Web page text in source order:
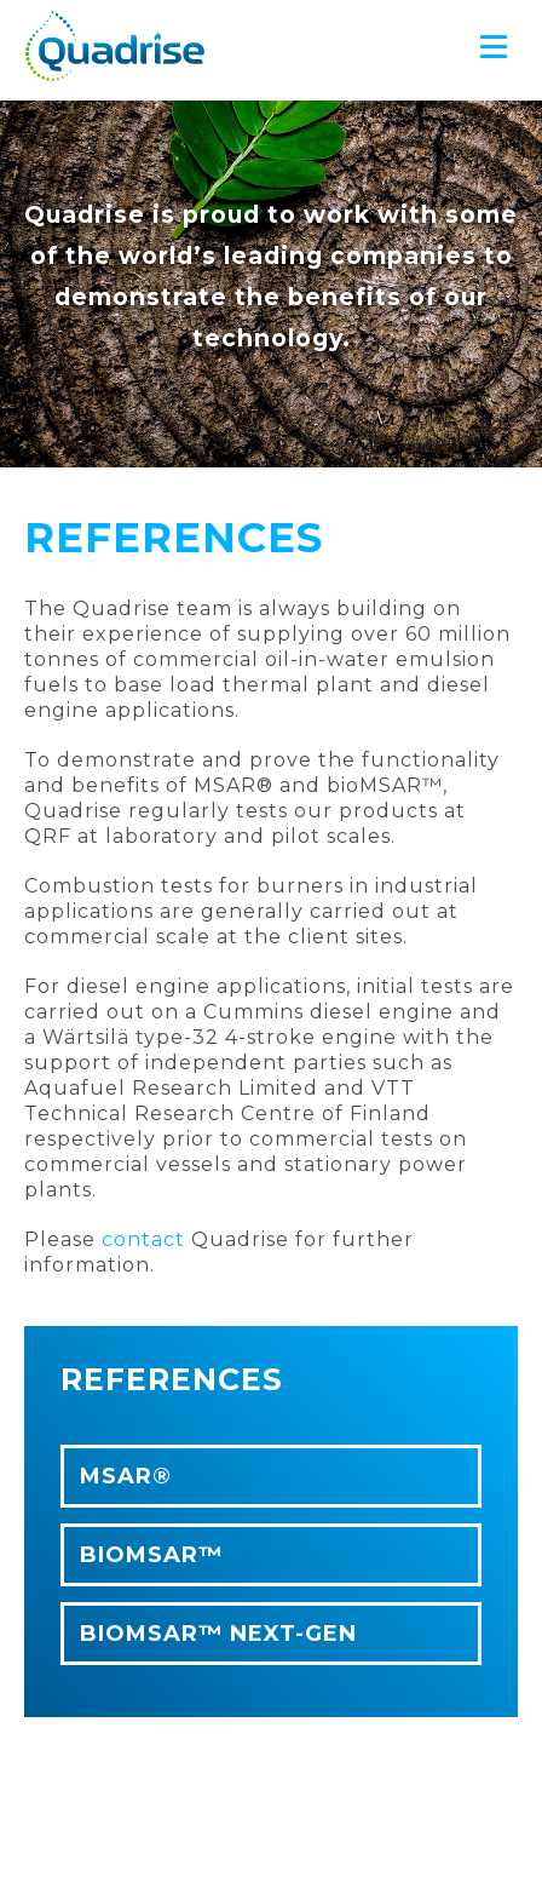
Quadrise is proud to work with some
of the world’s leading companies to
demonstrate the benefits of our
technology.
REFERENCES
The Quadrise team is always building on
their experience of supplying over 60 million
tonnes of commercial oil-in-water emulsion
fuels to base load thermal plant and diesel
engine applications.
To demonstrate and prove the functionality
and benefits of MSAR® and bioMSAR™,
Quadrise regularly tests our products at
QRF at laboratory and pilot scales.
Combustion tests for burners in industrial
applications are generally carried out at
commercial scale at the client sites.
For diesel engine applications, initial tests are
carried out on a Cummins diesel engine and
a Wärtsilä type-32 4-stroke engine with the
support of independent parties such as
Aquafuel Research Limited and VTT
Technical Research Centre of Finland
respectively prior to commercial tests on
commercial vessels and stationary power
plants.
Please contact Quadrise for further
information.
REFERENCES
MSAR®
BIOMSAR™
BIOMSAR™ NEXT-GEN